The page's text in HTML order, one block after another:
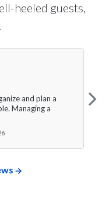
heeled guests,
and plan a
Managing a